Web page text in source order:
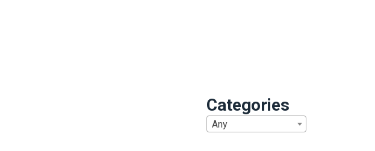
Categories
Any